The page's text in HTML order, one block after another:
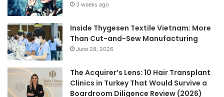
3 weeks ago
Inside Thygesen Textile Vietnam: More
Than Cut-and-Sew Manufacturing
June 28, 2026
The Acquirer’s Lens: 10 Hair Transplant
Clinics in Turkey That Would Survive a
Boardroom Diligence Review (2026)